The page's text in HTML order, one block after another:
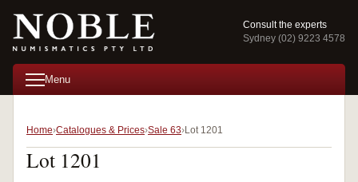
Consult the experts
Sydney (02) 9223 4578
Menu
Home Catalogues & Prices Sale 63 Lot 1201
Lot 1201